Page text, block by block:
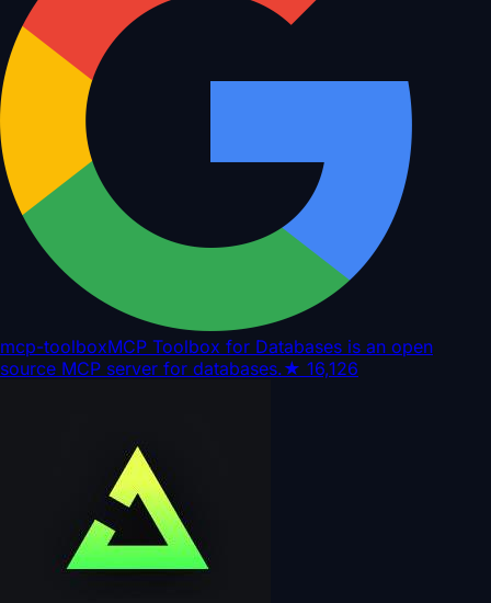
mcp-toolboxMCP Toolbox for Databases is an open
source MCP server for databases.★ 16,126